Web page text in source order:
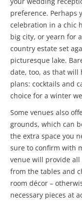
preference. Perhaps
celebration in a chic
big city, or yearn for
country estate set
picturesque lake.
date, too, as that will
plans: cocktails and
choice for a winter
Some venues also
grounds, which can
the extra space you
sure to confirm with
venue will provide
from the tables and
room décor –
necessary pieces at